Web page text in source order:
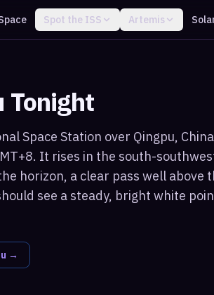
Spot the ISS Artemis
Tonight
Space Station over Qingpu,
It rises in the south-
horizon, a clear pass well above
see a steady, bright white
→